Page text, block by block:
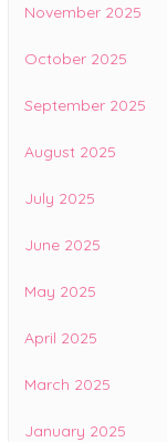
November 2025
October 2025
September 2025
August 2025
July 2025
June 2025
May 2025
April 2025
March 2025
January 2025